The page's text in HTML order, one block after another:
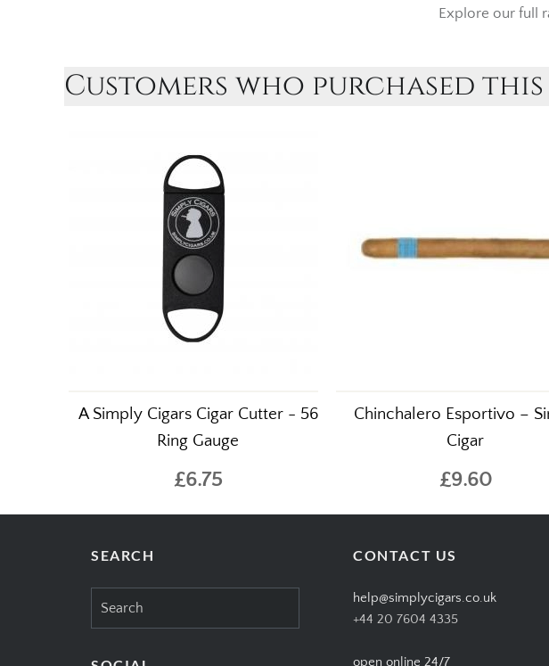
Explore our full
Customers who purchased this
A Simply Cigars Cigar Cutter - 56
Ring Gauge
£6.75
Chinchalero Esportivo –
Cigar
£9.60
SEARCH CONTACT US
help@simplycigars.co.uk
+44 20 7604 4335
open online 24/7